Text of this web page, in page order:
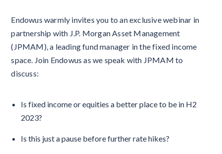
Endowus warmly invites you to an exclusive webinar in
partnership with J.P. Morgan Asset Management
(JPMAM), a leading fund manager in the fixed income
space. Join Endowus as we speak with JPMAM to
discuss:
Is fixed income or equities a better place to be in H2
2023?
Is this just a pause before further rate hikes?